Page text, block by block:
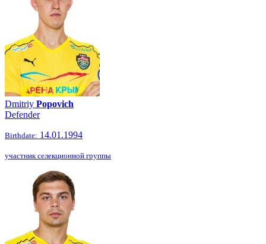
Dmitriy Popovich
Defender
Birthdate: 14.01.1994
участник селекционной группы